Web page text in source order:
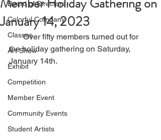
Board of Directors
Colorful Company
Classes
Art Show
Exhibit
Competition
Member Event
Community Events
Student Artists
January 14, 2023
       Over fifty members turned out for
the holiday gathering on Saturday,
January 14th.